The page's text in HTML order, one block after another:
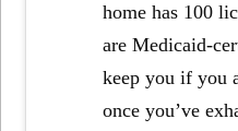
home has 100
are Medicaid-
keep you if you
once you’ve